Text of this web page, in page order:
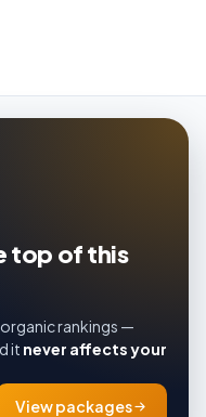
top of this
rankings —
it never affects your
View packages